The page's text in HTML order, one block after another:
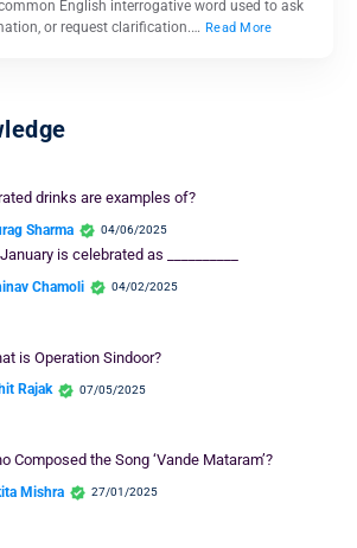
English interrogative word used to ask
or request clarification.… Read More
drinks are examples of?
Sharma 04/06/2025
is celebrated as __________
Chamoli 04/02/2025
is Operation Sindoor?
Rajak 07/05/2025
Composed the Song ‘Vande Mataram’?
Mishra 27/01/2025